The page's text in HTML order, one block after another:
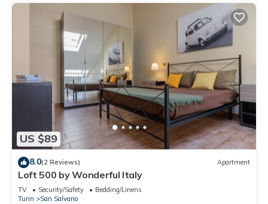
US $89
8.0(2 Reviews) Apartment
Loft 500 by Wonderful Italy
TV Security/Safety
Bedding/Linens
Turin
San Salvario